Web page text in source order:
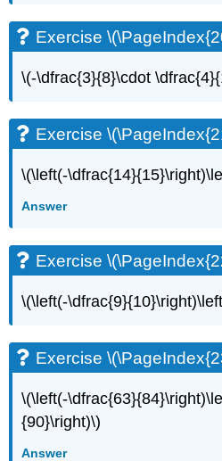
\
(\PageIndex{43}\)
Exercise
Exercise
\
(\PageIndex{45}\)
Exercise
\
Exercise
\
(\PageIndex{47}\)
Exercise
Exercise
\
(\PageIndex{49}\)
Exercise
\
(\PageIndex{50}\)
Exercise
\(-\dfrac{3}{8}\cdot
Exercise
\(\left(-
Answer
Exercise
\(\left(-
Exercise
\(\left(-
{90}\right)\)
Answer